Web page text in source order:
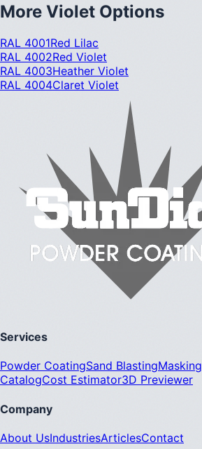
More Violet Options
RAL 4001Red Lilac
RAL 4002Red Violet
RAL 4003Heather Violet
RAL 4004Claret Violet
Services
Powder CoatingSand BlastingMasking
CatalogCost Estimator3D Previewer
Company
About UsIndustriesArticlesContact